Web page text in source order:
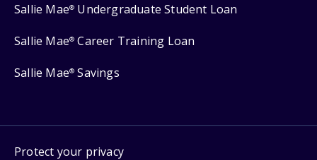
Sallie Mae® Undergraduate Student Loan
Sallie Mae® Career Training Loan
Sallie Mae® Savings
Protect your privacy